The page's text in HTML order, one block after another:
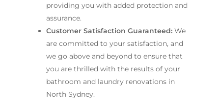
providing you with added protection and
assurance.
Customer Satisfaction Guaranteed: We
are committed to your satisfaction, and
we go above and beyond to ensure that
you are thrilled with the results of your
bathroom and laundry renovations in
North Sydney.